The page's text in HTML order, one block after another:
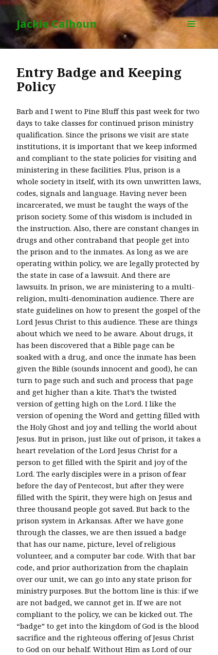
Jackie Calhoun
AND
Entry Badge and Keeping
Policy
Barb and I went to Pine Bluff this past week for two
days to take classes for continued prison ministry
qualification. Since the prisons we visit are state
institutions, it is important that we keep informed
and compliant to the state policies for visiting and
ministering in these facilities. Plus, prison is a
whole society in itself, with its own unwritten laws,
codes, signals and language. Having never been
incarcerated, we must be taught the ways of the
prison society. Some of this wisdom is included in
the instruction. Also, there are constant changes in
drugs and other contraband that people get into
the prison and to the inmates. As long as we are
operating within policy, we are legally protected by
the state in case of a lawsuit. And there are
lawsuits. In prison, we are ministering to a multi-
religion, multi-denomination audience. There are
state guidelines on how to present the gospel of the
Lord Jesus Christ to this audience. These are things
about which we need to be aware. About drugs, it
has been discovered that a Bible page can be
soaked with a drug, and once the inmate has been
given the Bible (sounds innocent and good), he can
turn to page such and such and process that page
and get higher than a kite. That’s the twisted
version of getting high on the Lord. I like the
version of opening the Word and getting filled with
the Holy Ghost and joy and telling the world about
Jesus. But in prison, just like out of prison, it takes a
heart revelation of the Lord Jesus Christ for a
person to get filled with the Spirit and joy of the
Lord. The early disciples were in a prison of fear
before the day of Pentecost, but after they were
filled with the Spirit, they were high on Jesus and
three thousand people got saved. But back to the
prison system in Arkansas. After we have gone
through the classes, we are then issued a badge
that has our name, picture, level of religious
volunteer, and a computer bar code. With that bar
code, and prior authorization from the chaplain
over our unit, we can go into any state prison for
ministry purposes. But the bottom line is this: if we
are not badged, we cannot get in. If we are not
compliant to the policy, we can be kicked out. The
“badge” to get into the kingdom of God is the blood
sacrifice and the righteous offering of Jesus Christ
to God on our behalf. Without Him as Lord of our